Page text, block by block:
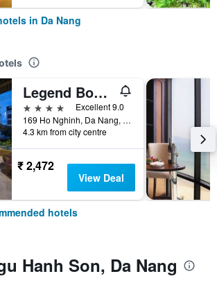
in Da Nang
Legend Boutique Hotel
4 stars
Excellent 9.0
169 Ho Nghinh, Da Nang, Vietnam
4.3 km from city centre
₹ 2,472
View Deal
hotels
Hanh Son, Da Nang